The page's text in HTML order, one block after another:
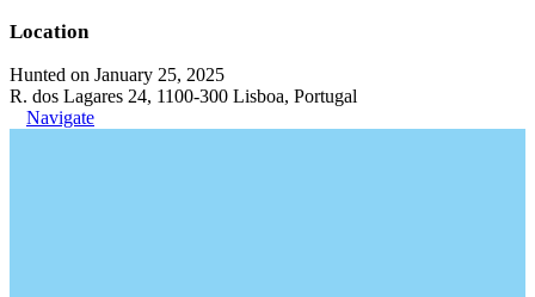
Location
Hunted on January 25, 2025
R. dos Lagares 24, 1100-300 Lisboa, Portugal
Navigate